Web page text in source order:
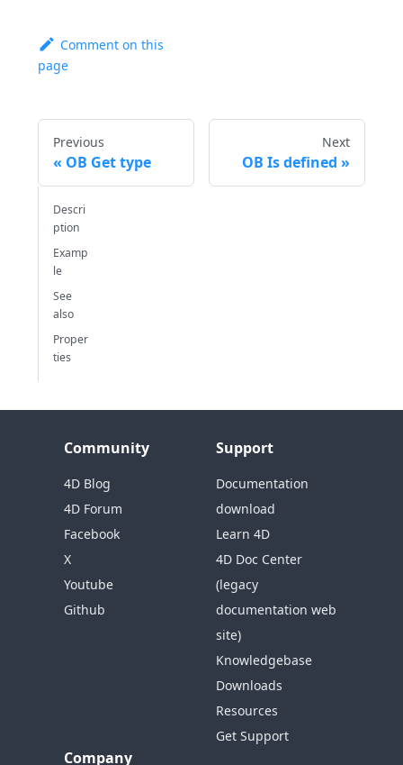
Comment on this
page
Previous
OB Get type
Next
OB Is defined
Descri
ption
Examp
le
See
also
Proper
ties
Community
4D Blog
4D Forum
Facebook
X
Youtube
Github
Support
Documentation
download
Learn 4D
4D Doc Center
(legacy
documentation web
site)
Knowledgebase
Downloads
Resources
Get Support
Company